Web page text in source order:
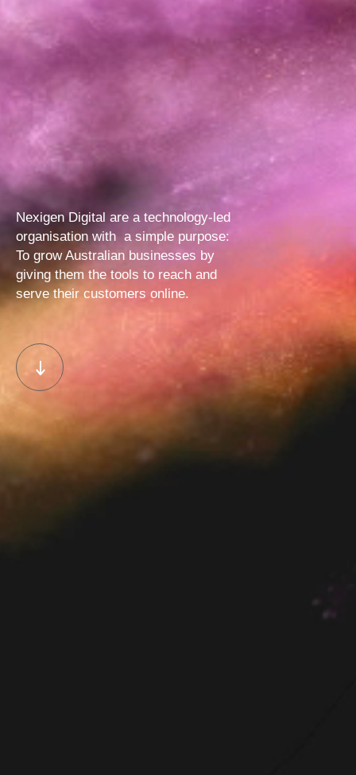
Nexigen Digital are a technology-led
organisation with a simple purpose:
To grow Australian businesses by
giving them the tools to reach and
serve their customers online.